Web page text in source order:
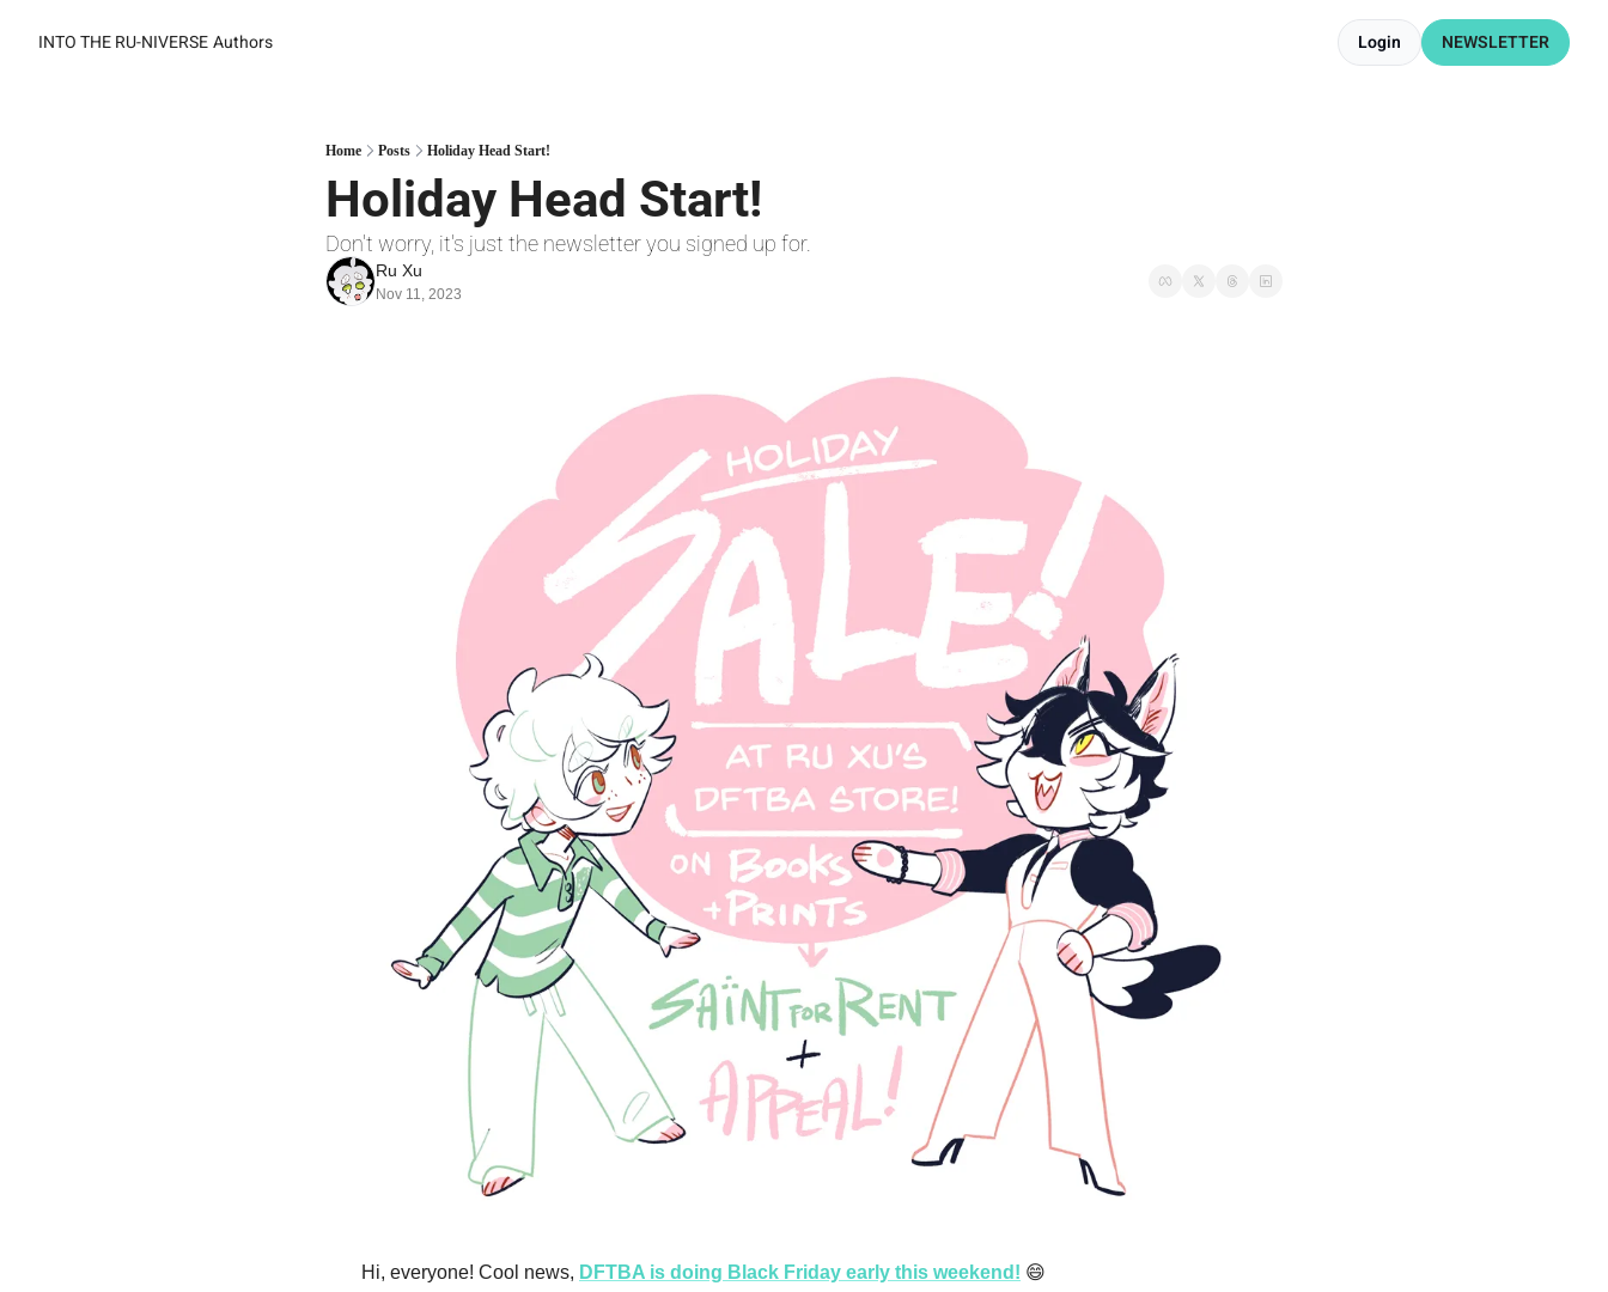
INTO THE RU-NIVERSEAuthors Login NEWSLETTER
Home Posts Holiday Head Start!
Holiday Head Start!
Don't worry, it's just the newsletter you signed up for.
Ru Xu
Nov 11, 2023
Hi, everyone! Cool news, DFTBA is doing Black Friday early this weekend! 😄